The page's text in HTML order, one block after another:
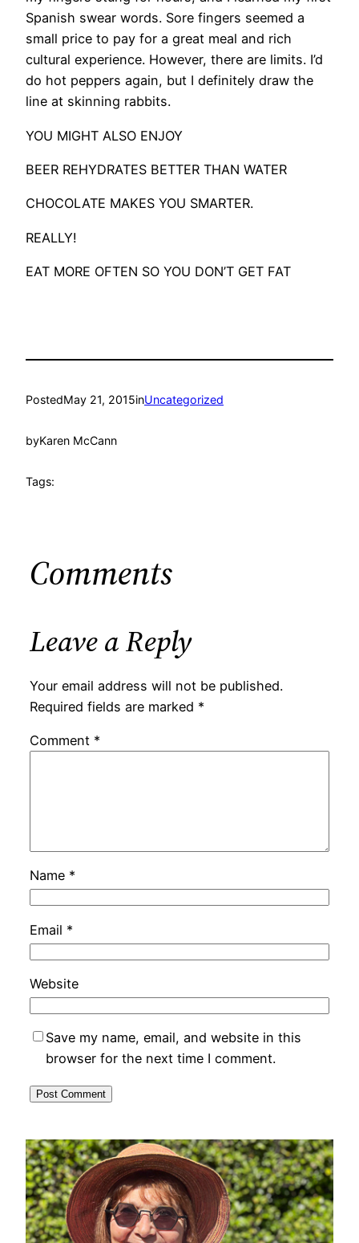
Spanish swear words. Sore fingers seemed a
small price to pay for a great meal and rich
cultural experience. However, there are limits. I’d
do hot peppers again, but I definitely draw the
line at skinning rabbits.
YOU MIGHT ALSO ENJOY
BEER REHYDRATES BETTER THAN WATER
CHOCOLATE MAKES YOU SMARTER.
REALLY!
EAT MORE OFTEN SO YOU DON’T GET FAT
PostedMay 21, 2015inUncategorized
byKaren McCann
Tags:
Comments
Leave a Reply
Your email address will not be published.
Required fields are marked *
Comment *
Name *
Email *
Website
Save my name, email, and website in this
browser for the next time I comment.